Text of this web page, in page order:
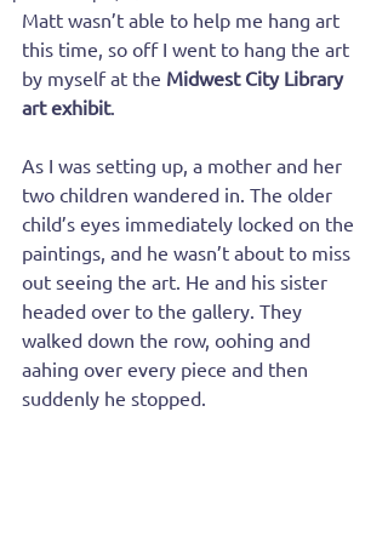
Matt wasn’t able to help me hang art
this time, so off I went to hang the art
by myself at the Midwest City Library
art exhibit.
As I was setting up, a mother and her
two children wandered in. The older
child’s eyes immediately locked on the
paintings, and he wasn’t about to miss
out seeing the art. He and his sister
headed over to the gallery. They
walked down the row, oohing and
aahing over every piece and then
suddenly he stopped.